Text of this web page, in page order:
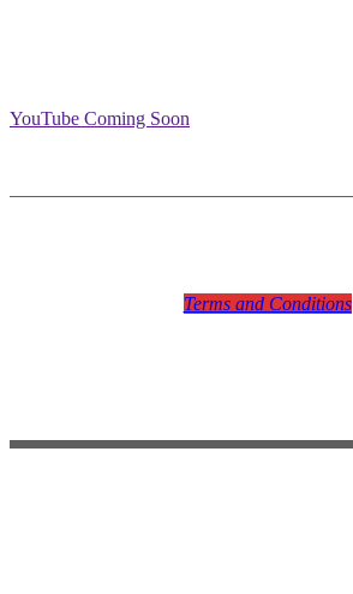
YouTube Coming Soon
Terms and Conditions